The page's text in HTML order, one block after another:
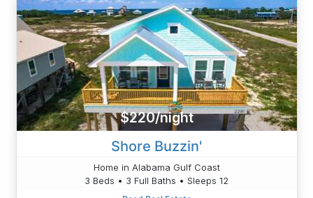
$220/night
Shore Buzzin'
Home in Alabama Gulf Coast
3 Beds • 3 Full Baths • Sleeps 12